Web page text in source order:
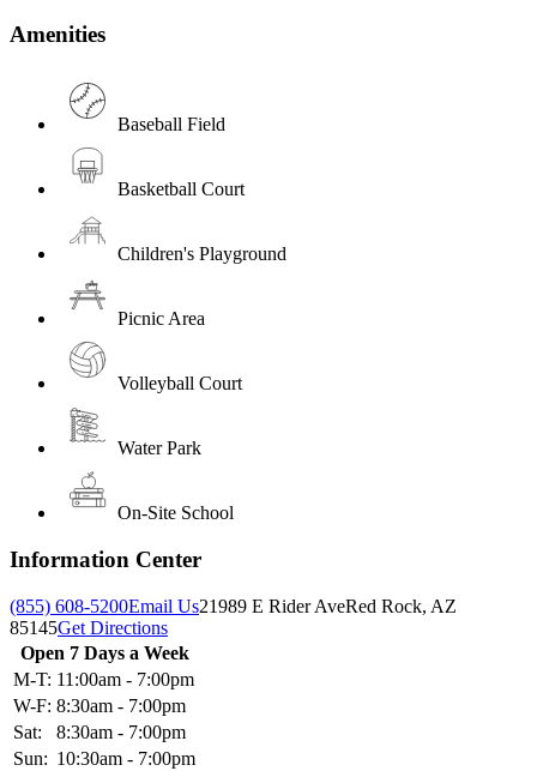
Amenities
Baseball Field
Basketball Court
Children's Playground
Picnic Area
Volleyball Court
Water Park
On-Site School
Information Center
(855) 608-5200Email Us21989 E Rider AveRed Rock, AZ
85145Get Directions
Open 7 Days a Week
M-T: 11:00am - 7:00pm
W-F: 8:30am - 7:00pm
Sat:
8:30am - 7:00pm
Sun: 10:30am - 7:00pm